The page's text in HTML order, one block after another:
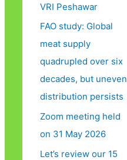
VRI Peshawar
FAO study: Global
meat supply
quadrupled over six
decades, but uneven
distribution persists
Zoom meeting held
on 31 May 2026
Let’s review our 15